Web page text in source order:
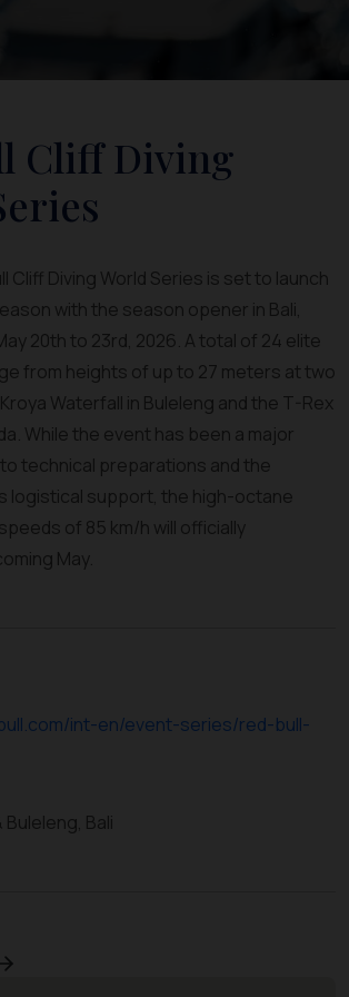
Cliff Diving
Cliff Diving World Series is set to launch
with the season opener in Bali,
20th to 23rd, 2026. A total of 24 elite
from heights of up to 27 meters at two
Waterfall in Buleleng and the T-Rex
While the event has been a major
technical preparations and the
logistical support, the high-octane
of 85 km/h will officially
May.
int-en/event-series/red-bull-
Buleleng, Bali